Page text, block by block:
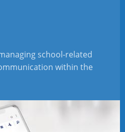
school-related
within the